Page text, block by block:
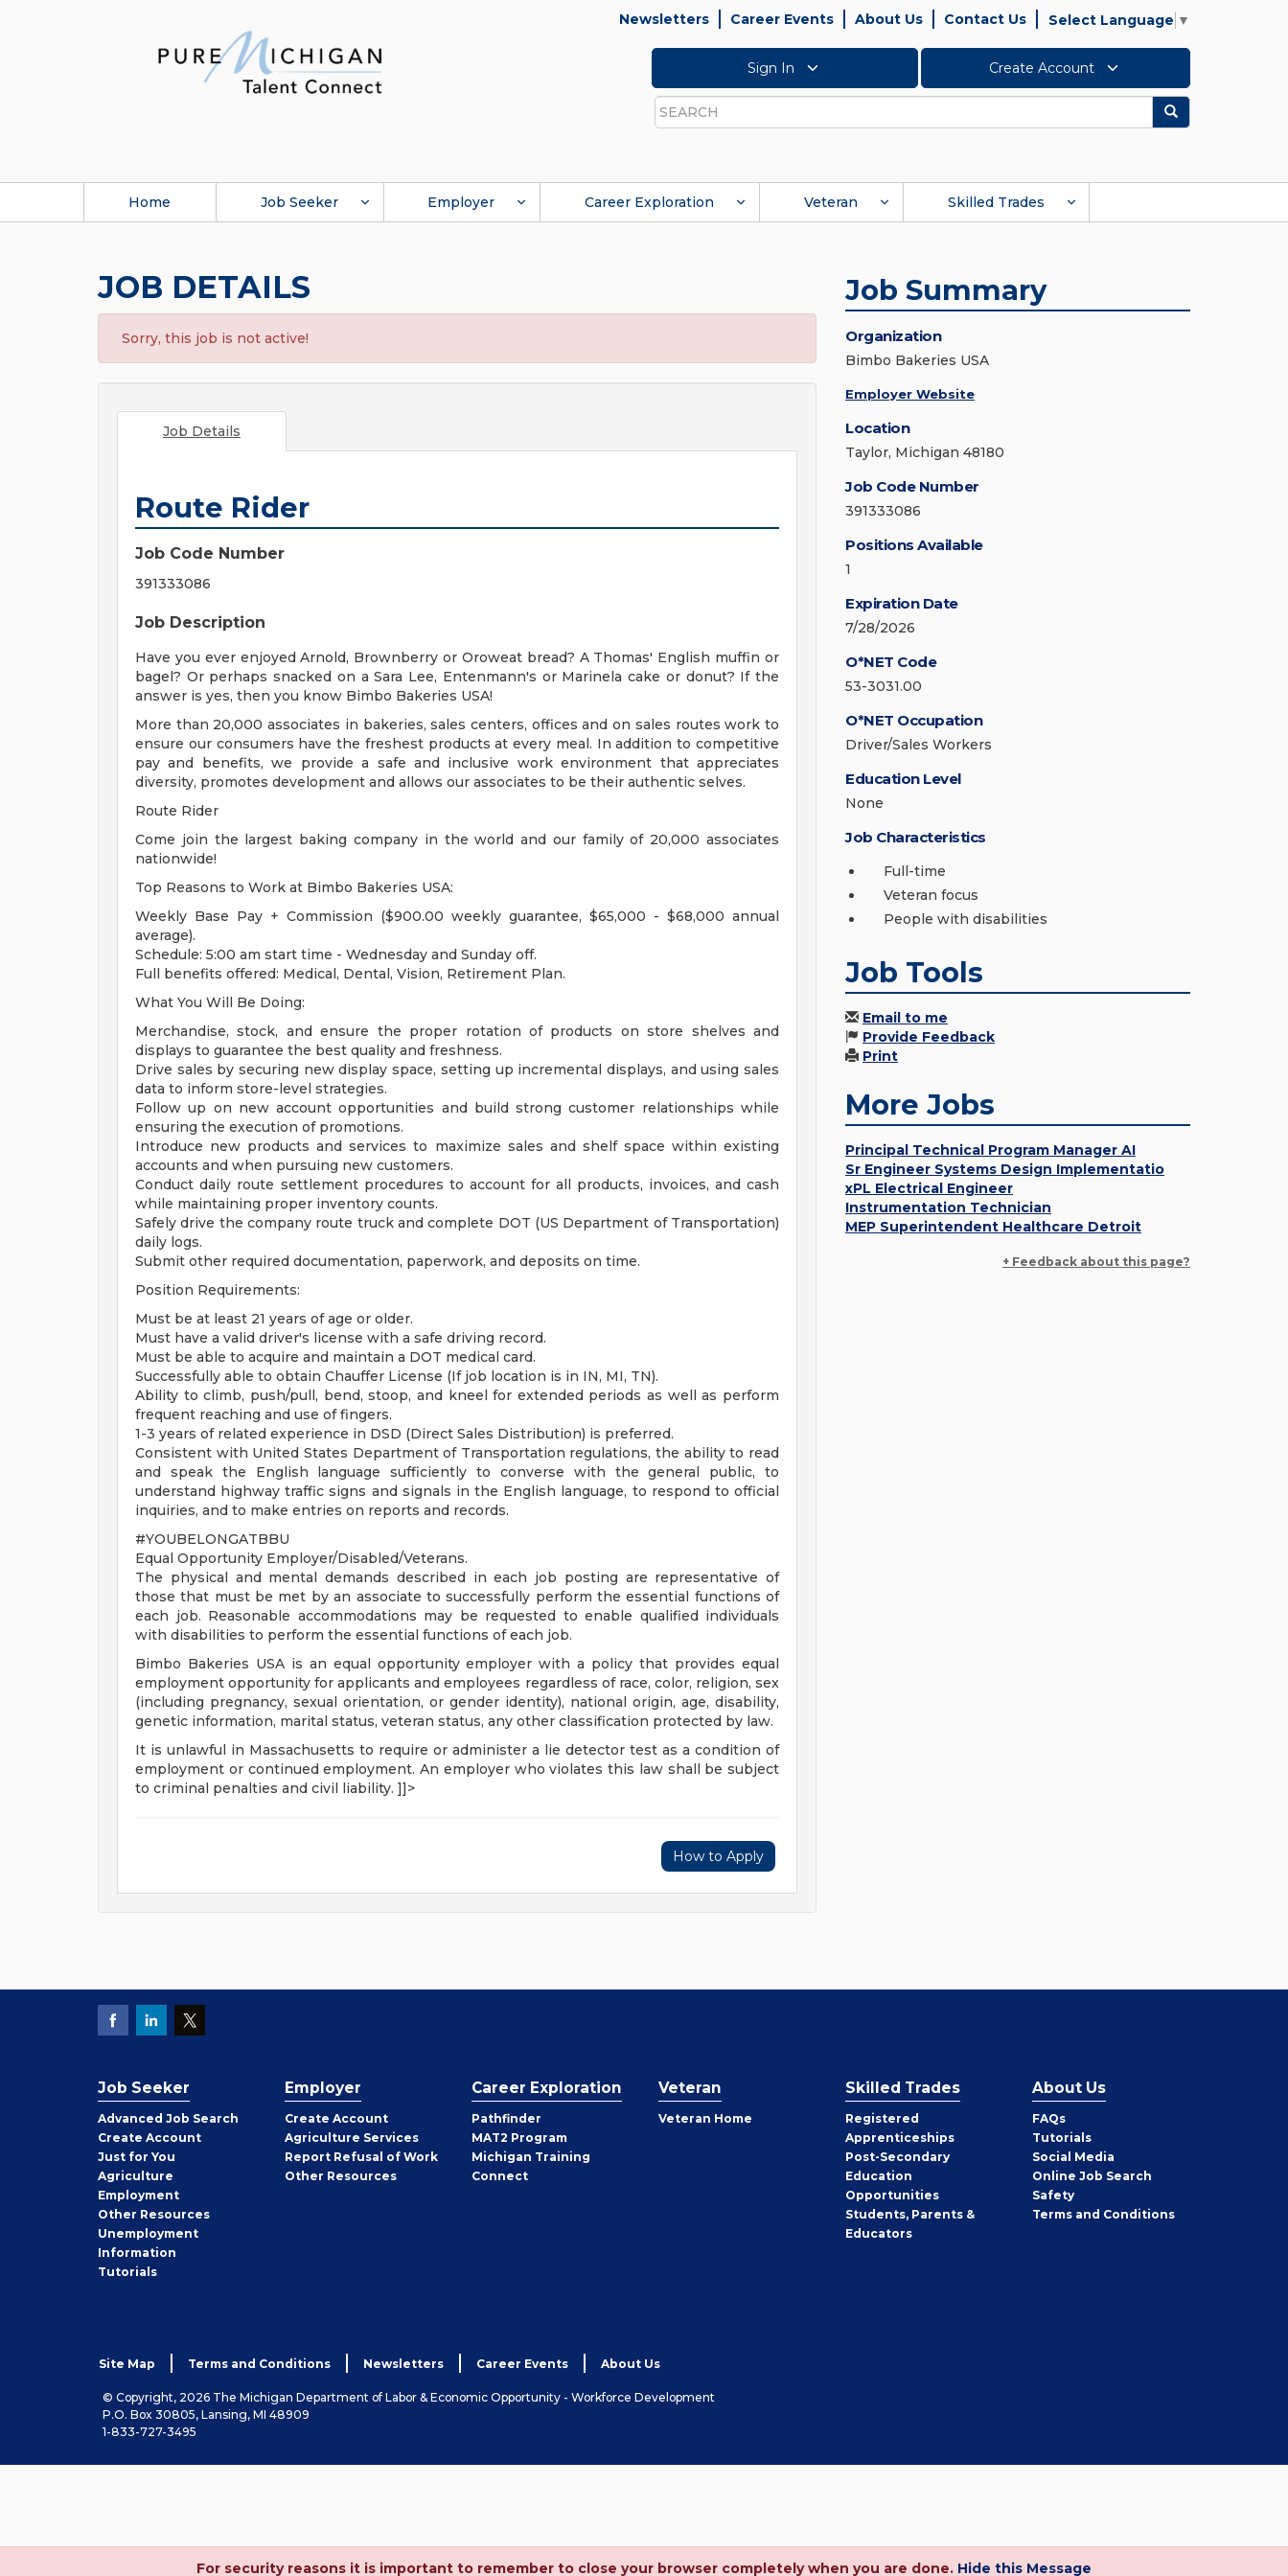
Newsletters Career Events About Us Contact Us Select Language ▼
Sign In Create Account
Search
Search
Home Job Seeker Employer Career Exploration Veteran Skilled Trades
JOB DETAILS
Sorry, this job is not active!
Job Details
Route Rider
Job Code Number
391333086
Job Description
Have you ever enjoyed Arnold, Brownberry or Oroweat bread? A Thomas' English muffin or
bagel? Or perhaps snacked on a Sara Lee, Entenmann's or Marinela cake or donut? If the
answer is yes, then you know Bimbo Bakeries USA!
More than 20,000 associates in bakeries, sales centers, offices and on sales routes work to
ensure our consumers have the freshest products at every meal. In addition to competitive
pay and benefits, we provide a safe and inclusive work environment that appreciates
diversity, promotes development and allows our associates to be their authentic selves.
Route Rider
Come join the largest baking company in the world and our family of 20,000 associates
nationwide!
Top Reasons to Work at Bimbo Bakeries USA:
Weekly Base Pay + Commission ($900.00 weekly guarantee, $65,000 - $68,000 annual
average).
Schedule: 5:00 am start time - Wednesday and Sunday off.
Full benefits offered: Medical, Dental, Vision, Retirement Plan.
What You Will Be Doing:
Merchandise, stock, and ensure the proper rotation of products on store shelves and
displays to guarantee the best quality and freshness.
Drive sales by securing new display space, setting up incremental displays, and using sales
data to inform store-level strategies.
Follow up on new account opportunities and build strong customer relationships while
ensuring the execution of promotions.
Introduce new products and services to maximize sales and shelf space within existing
accounts and when pursuing new customers.
Conduct daily route settlement procedures to account for all products, invoices, and cash
while maintaining proper inventory counts.
Safely drive the company route truck and complete DOT (US Department of Transportation)
daily logs.
Submit other required documentation, paperwork, and deposits on time.
Position Requirements:
Must be at least 21 years of age or older.
Must have a valid driver's license with a safe driving record.
Must be able to acquire and maintain a DOT medical card.
Successfully able to obtain Chauffer License (If job location is in IN, MI, TN).
Ability to climb, push/pull, bend, stoop, and kneel for extended periods as well as perform
frequent reaching and use of fingers.
1-3 years of related experience in DSD (Direct Sales Distribution) is preferred.
Consistent with United States Department of Transportation regulations, the ability to read
and speak the English language sufficiently to converse with the general public, to
understand highway traffic signs and signals in the English language, to respond to official
inquiries, and to make entries on reports and records.
#YOUBELONGATBBU
Equal Opportunity Employer/Disabled/Veterans.
The physical and mental demands described in each job posting are representative of
those that must be met by an associate to successfully perform the essential functions of
each job. Reasonable accommodations may be requested to enable qualified individuals
with disabilities to perform the essential functions of each job.
Bimbo Bakeries USA is an equal opportunity employer with a policy that provides equal
employment opportunity for applicants and employees regardless of race, color, religion, sex
(including pregnancy, sexual orientation, or gender identity), national origin, age, disability,
genetic information, marital status, veteran status, any other classification protected by law.
It is unlawful in Massachusetts to require or administer a lie detector test as a condition of
employment or continued employment. An employer who violates this law shall be subject
to criminal penalties and civil liability. ]]>
How to Apply
Job Summary
Organization
Bimbo Bakeries USA
Employer Website
Location
Taylor, Michigan 48180
Job Code Number
391333086
Positions Available
1
Expiration Date
7/28/2026
O*NET Code
53-3031.00
O*NET Occupation
Driver/Sales Workers
Education Level
None
Job Characteristics
Full-time
Veteran focus
People with disabilities
Job Tools
Email to me
Provide Feedback
Print
More Jobs
Principal Technical Program Manager AI
Sr Engineer Systems Design Implementatio
xPL Electrical Engineer
Instrumentation Technician
MEP Superintendent Healthcare Detroit
+ Feedback about this page?
Job Seeker
Advanced Job Search
Create Job
Seeker
Account
Just for You
Agriculture
Employment
Other Job
Seeker
Resources
Unemployment
Information
Tutorials
Employer
Create Employer
Account
Agriculture Services
Report Refusal of Work
Other Employer
Resources
Career Exploration
Pathfinder
MAT2 Program
Michigan Training
Connect
Veteran
Veteran Home
Skilled Trades
Registered
Apprenticeships
Post-Secondary
Education
Opportunities
Students, Parents &
Educators
About Us
FAQs
Tutorials
Social Media
Online Job Search
Safety
Terms and Conditions
Site Map Terms and Conditions Newsletters Career Events About Us
© Copyright, 2026 The Michigan Department of Labor & Economic Opportunity - Workforce Development
P.O. Box 30805, Lansing, MI 48909
1-833-727-3495
For security reasons it is important to remember to close your browser completely when you are done. Hide this Message